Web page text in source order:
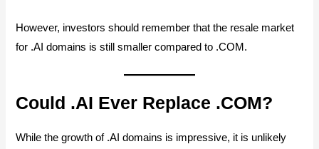
However, investors should remember that the resale market
for .AI domains is still smaller compared to .COM.
Could .AI Ever Replace .COM?
While the growth of .AI domains is impressive, it is unlikely